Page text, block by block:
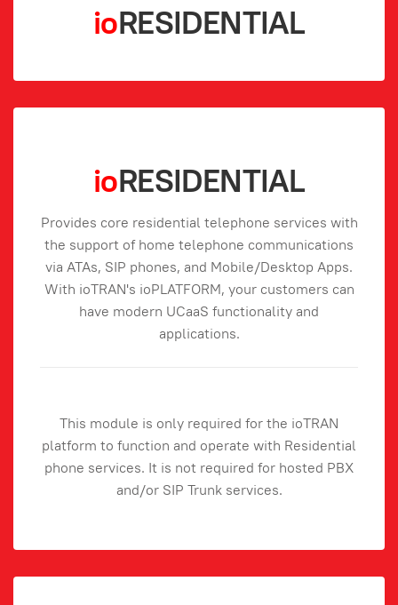
ioRESIDENTIAL
ioRESIDENTIAL
Provides core residential telephone services with
the support of home telephone communications
via ATAs, SIP phones, and Mobile/Desktop Apps.
With ioTRAN's ioPLATFORM, your customers can
have modern UCaaS functionality and
applications.
This module is only required for the ioTRAN
platform to function and operate with Residential
phone services. It is not required for hosted PBX
and/or SIP Trunk services.